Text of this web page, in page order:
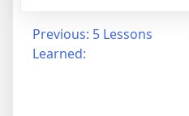
Post
navigation
Previous: 5 Lessons
Learned: